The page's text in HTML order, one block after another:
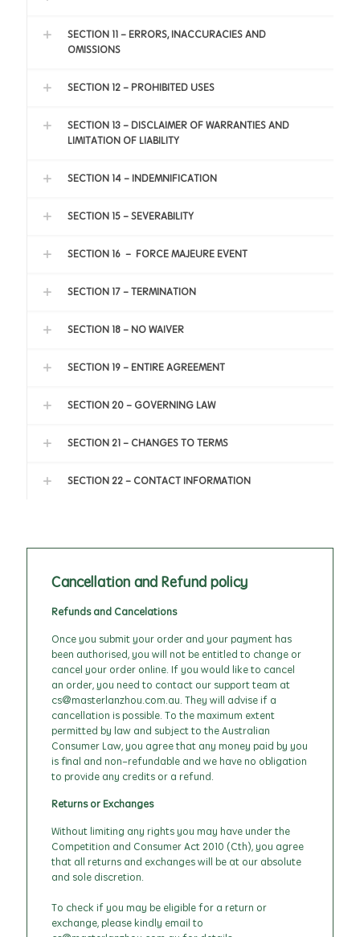
SECTION 11 - ERRORS, INACCURACIES AND
OMISSIONS
SECTION 12 - PROHIBITED USES
SECTION 13 - DISCLAIMER OF WARRANTIES AND
LIMITATION OF LIABILITY
SECTION 14 - INDEMNIFICATION
SECTION 15 - SEVERABILITY
SECTION 16 – FORCE MAJEURE EVENT
SECTION 17 - TERMINATION
SECTION 18 - NO WAIVER
SECTION 19 - ENTIRE AGREEMENT
SECTION 20 - GOVERNING LAW
SECTION 21 - CHANGES TO TERMS
SECTION 22 - CONTACT INFORMATION
Cancellation and Refund policy
Refunds and Cancelations
Once you submit your order and your payment has
been authorised, you will not be entitled to change or
cancel your order online. If you would like to cancel
an order, you need to contact our support team at
cs@masterlanzhou.com.au. They will advise if a
cancellation is possible. To the maximum extent
permitted by law and subject to the Australian
Consumer Law, you agree that any money paid by you
is final and non-refundable and we have no obligation
to provide any credits or a refund.
Returns or Exchanges
Without limiting any rights you may have under the
Competition and Consumer Act 2010 (Cth), you agree
that all returns and exchanges will be at our absolute
and sole discretion.
To check if you may be eligible for a return or
exchange, please kindly email to